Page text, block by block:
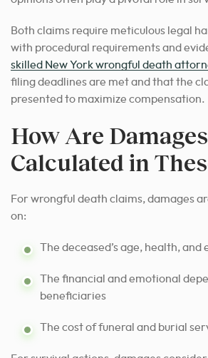
Both claims require meticulous legal
with procedural requirements and
skilled New York wrongful death
filing deadlines are met and that the
presented to maximize compensation.
How Are Damages
Calculated in
For wrongful death claims, damages
on:
The deceased’s age, health,
The financial and emotional
beneficiaries
The cost of funeral and burial